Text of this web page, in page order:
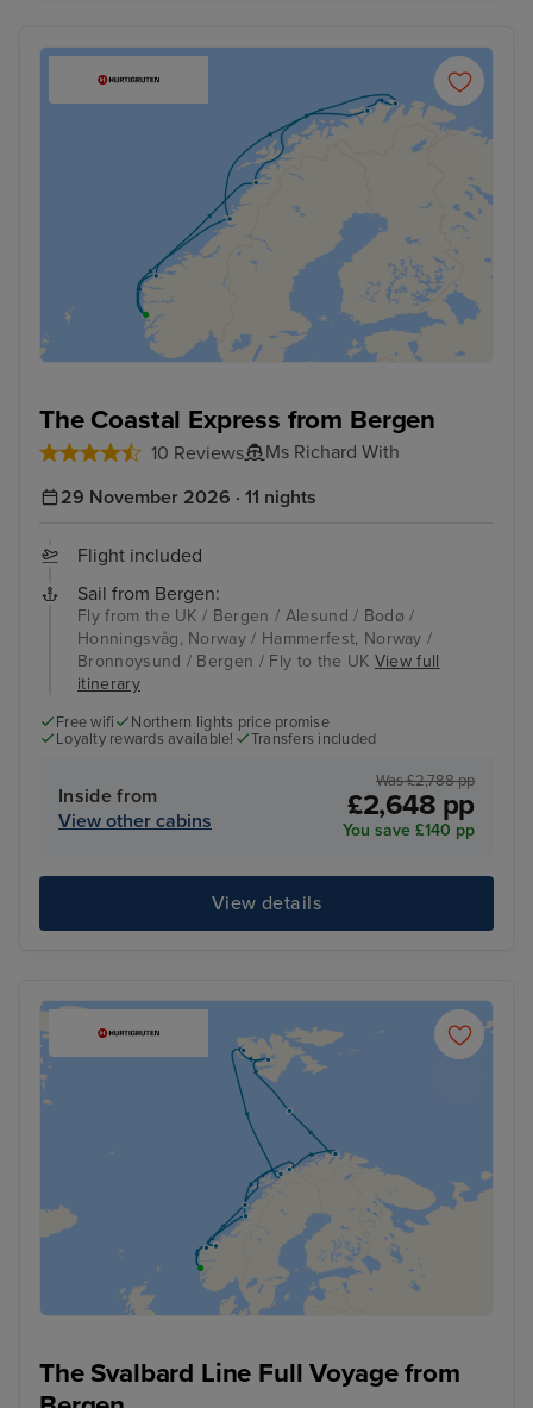
The Coastal Express from Bergen
10 Reviews
Ms Richard With
29 November 2026 · 11 nights
Flight included
Sail from Bergen:
Fly from the UK / Bergen / Alesund / Bodø /
Honningsvåg, Norway / Hammerfest, Norway /
Bronnoysund / Bergen / Fly to the UK View full
itinerary
Free wifi
Northern lights price promise
Loyalty rewards available!
Transfers included
Inside from
View other cabins
Was £2,788 pp
£2,648 pp
You save £140 pp
View details
The Svalbard Line Full Voyage from